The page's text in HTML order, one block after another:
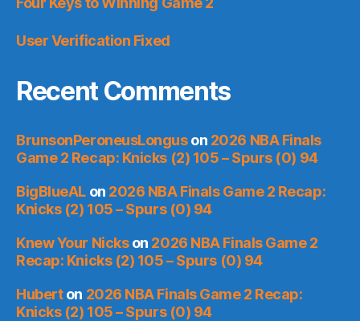
User Verification Fixed
Recent Comments
BrunsonPeroneusLonguson 2026 NBA Finals
Game 2 Recap: Knicks (2) 105 – Spurs (0) 94
BigBlueALon 2026 NBA Finals Game 2 Recap:
Knicks (2) 105 – Spurs (0) 94
Knew Your Nickson 2026 NBA Finals Game 2
Recap: Knicks (2) 105 – Spurs (0) 94
Huberton 2026 NBA Finals Game 2 Recap:
Knicks (2) 105 – Spurs (0) 94